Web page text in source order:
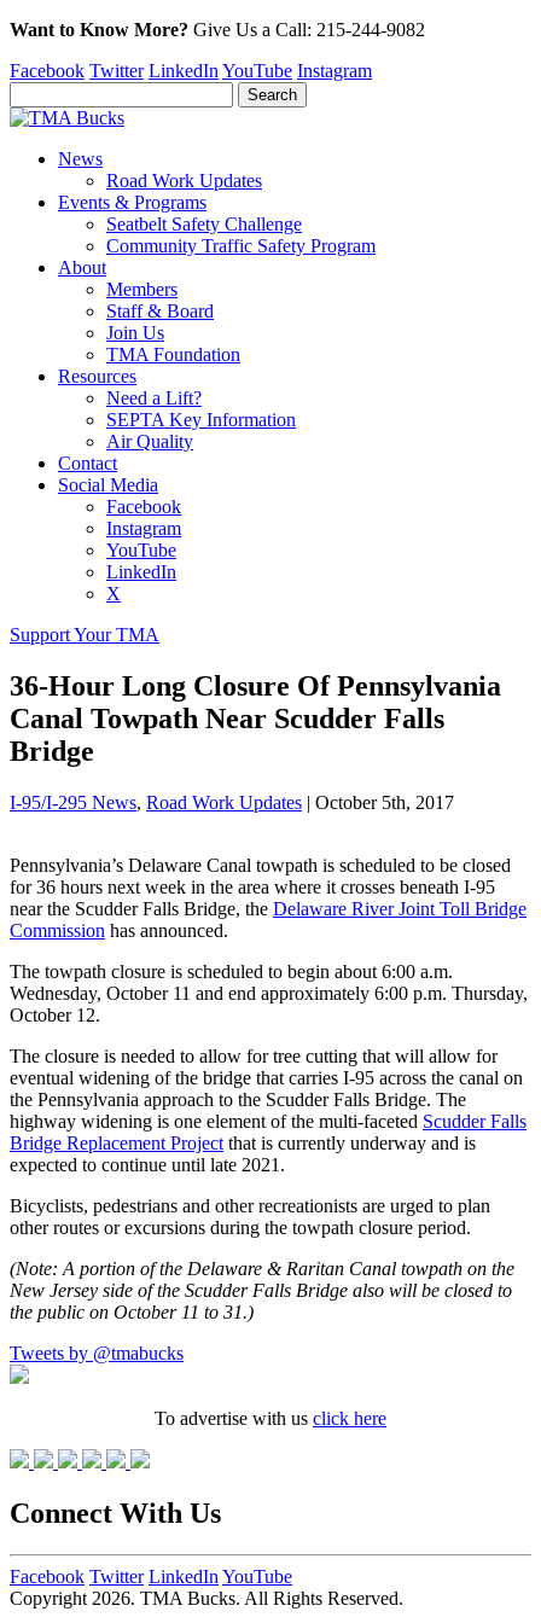
Want to Know More? Give Us a Call: 215-244-9082
Facebook Twitter LinkedIn YouTube Instagram
News
Road Work Updates
Events & Programs
Seatbelt Safety Challenge
Community Traffic Safety Program
About
Members
Staff & Board
Join Us
TMA Foundation
Resources
Need a Lift?
SEPTA Key Information
Air Quality
Contact
Social Media
Facebook
Instagram
YouTube
LinkedIn
X
Support Your TMA
36-Hour Long Closure Of Pennsylvania
Canal Towpath Near Scudder Falls
Bridge
I-95/I-295 News, Road Work Updates | October 5th, 2017
Pennsylvania’s Delaware Canal towpath is scheduled to be closed
for 36 hours next week in the area where it crosses beneath I-95
near the Scudder Falls Bridge, the Delaware River Joint Toll Bridge
Commission has announced.
The towpath closure is scheduled to begin about 6:00 a.m.
Wednesday, October 11 and end approximately 6:00 p.m. Thursday,
October 12.
The closure is needed to allow for tree cutting that will allow for
eventual widening of the bridge that carries I-95 across the canal on
the Pennsylvania approach to the Scudder Falls Bridge. The
highway widening is one element of the multi-faceted Scudder Falls
Bridge Replacement Project that is currently underway and is
expected to continue until late 2021.
Bicyclists, pedestrians and other recreationists are urged to plan
other routes or excursions during the towpath closure period.
(Note: A portion of the Delaware & Raritan Canal towpath on the
New Jersey side of the Scudder Falls Bridge also will be closed to
the public on October 11 to 31.)
Tweets by @tmabucks
To advertise with us click here
Connect With Us
Facebook Twitter LinkedIn YouTube
Copyright 2026. TMA Bucks. All Rights Reserved.